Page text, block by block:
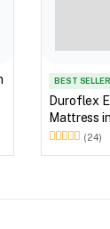
BEST SELLER
Duroflex
(24)